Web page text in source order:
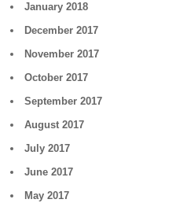
January 2018
December 2017
November 2017
October 2017
September 2017
August 2017
July 2017
June 2017
May 2017